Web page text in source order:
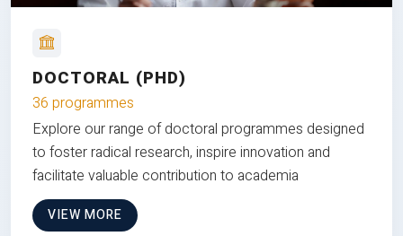
DOCTORAL (PHD)
36 programmes
Explore our range of doctoral programmes designed
to foster radical research, inspire innovation and
facilitate valuable contribution to academia
VIEW MORE